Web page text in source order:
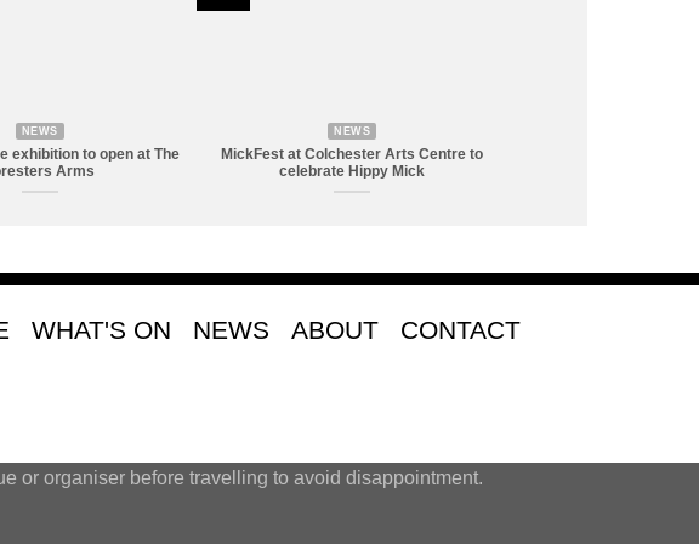
NEWS
exhibition to open at The
Arms
NEWS
MickFest at Colchester Arts Centre to
celebrate Hippy Mick
WHAT'S ON NEWS ABOUT CONTACT
or organiser before travelling to avoid disappointment.